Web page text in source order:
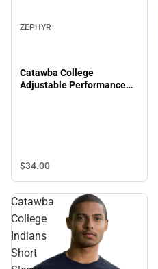
ZEPHYR
Catawba College
Adjustable Performance
$34.00
Catawba
College
Indians
Short